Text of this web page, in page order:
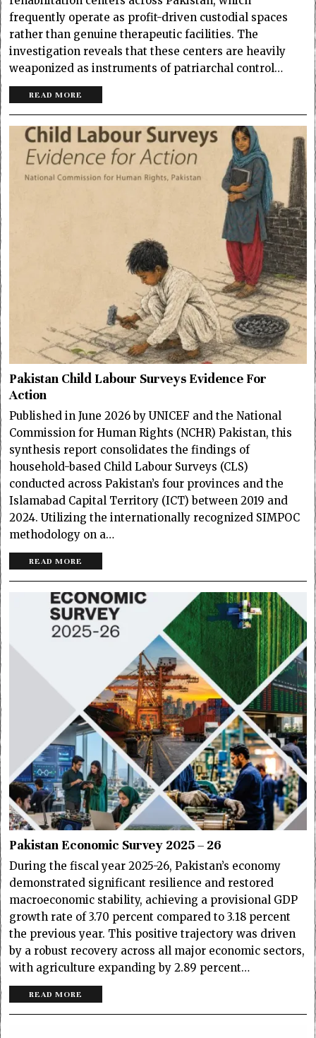
frequently operate as profit-driven custodial spaces
rather than genuine therapeutic facilities. The
investigation reveals that these centers are heavily
weaponized as instruments of patriarchal control…
READ MORE
Pakistan Child Labour Surveys Evidence For
Action
Published in June 2026 by UNICEF and the National
Commission for Human Rights (NCHR) Pakistan, this
synthesis report consolidates the findings of
household-based Child Labour Surveys (CLS)
conducted across Pakistan’s four provinces and the
Islamabad Capital Territory (ICT) between 2019 and
2024. Utilizing the internationally recognized SIMPOC
methodology on a…
READ MORE
Pakistan Economic Survey 2025 – 26
During the fiscal year 2025-26, Pakistan’s economy
demonstrated significant resilience and restored
macroeconomic stability, achieving a provisional GDP
growth rate of 3.70 percent compared to 3.18 percent
the previous year. This positive trajectory was driven
by a robust recovery across all major economic sectors,
with agriculture expanding by 2.89 percent…
READ MORE